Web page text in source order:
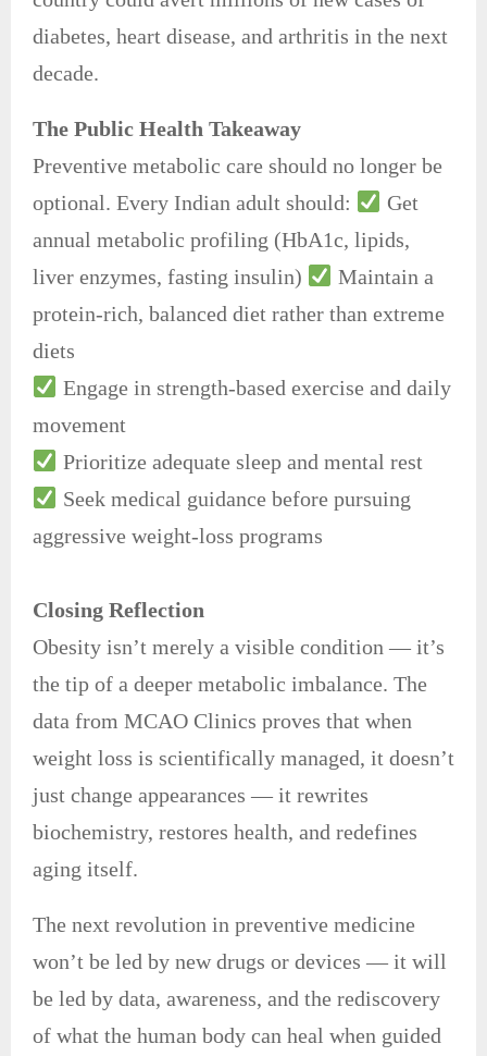
diabetes, heart disease, and arthritis in the next
decade.
The Public Health Takeaway
Preventive metabolic care should no longer be
optional. Every Indian adult should:
Get
annual metabolic profiling (HbA1c, lipids,
liver enzymes, fasting insulin)
Maintain a
protein-rich, balanced diet rather than extreme
diets
Engage in strength-based exercise and daily
movement
Prioritize adequate sleep and mental rest
Seek medical guidance before pursuing
aggressive weight-loss programs
Closing Reflection
Obesity isn’t merely a visible condition — it’s
the tip of a deeper metabolic imbalance. The
data from MCAO Clinics proves that when
weight loss is scientifically managed, it doesn’t
just change appearances — it rewrites
biochemistry, restores health, and redefines
aging itself.
The next revolution in preventive medicine
won’t be led by new drugs or devices — it will
be led by data, awareness, and the rediscovery
of what the human body can heal when guided